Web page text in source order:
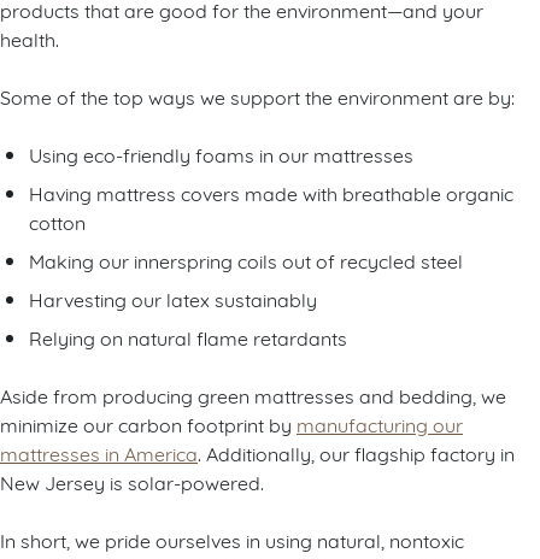
products that are good for the environment—and your
health.
Some of the top ways we support the environment are by:
Using eco-friendly foams in our mattresses
Having mattress covers made with breathable organic
cotton
Making our innerspring coils out of recycled steel
Harvesting our latex sustainably
Relying on natural flame retardants
Aside from producing green mattresses and bedding, we
minimize our carbon footprint by manufacturing our
mattresses in America . Additionally, our flagship factory in
New Jersey is solar-powered.
In short, we pride ourselves in using natural, nontoxic